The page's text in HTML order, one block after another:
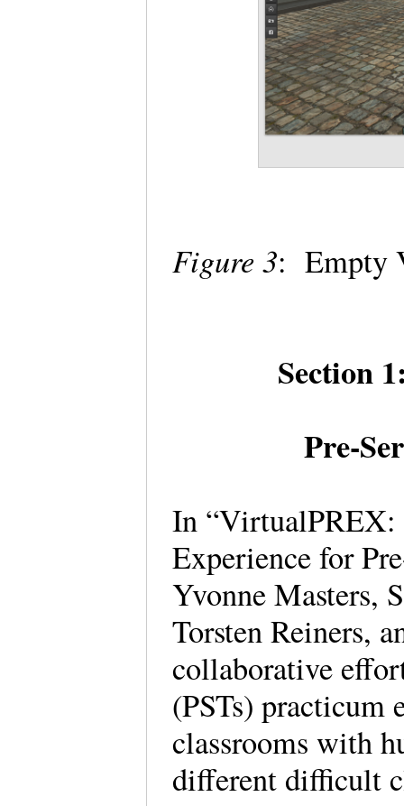
Figure 3: Empty
Section
Pre-
In
Experience for
Yvonne Masters,
Torsten Reiners,
collaborative
(PSTs) practicum
classrooms with
different difficult